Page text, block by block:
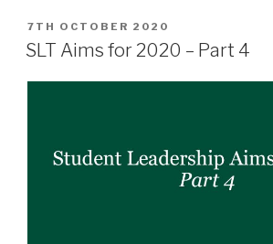
POSTED
ON
7TH OCTOBER 2020
SLT Aims for 2020 – Part 4